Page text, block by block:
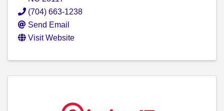
(704) 663-1238
Send Email
Visit Website